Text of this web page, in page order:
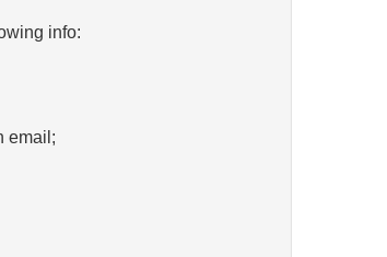
info:
email;